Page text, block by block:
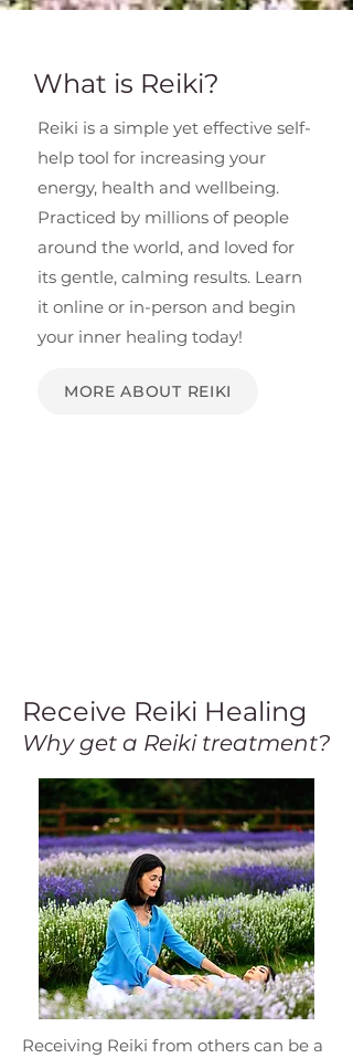
What is Reiki?
Reiki is a simple yet effective self-
help tool for increasing your
energy, health and wellbeing.
Practiced by millions of people
around the world, and loved for
its gentle, calming results. Learn
it online or in-person and begin
your inner healing today!
MORE ABOUT REIKI
Receive Reiki Healing
Why get a Reiki treatment?
Receiving Reiki from others can be a